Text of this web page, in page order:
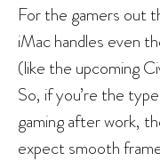
For the gamers out
iMac handles even
(like the upcoming
So, if you’re the
gaming after work,
expect smooth